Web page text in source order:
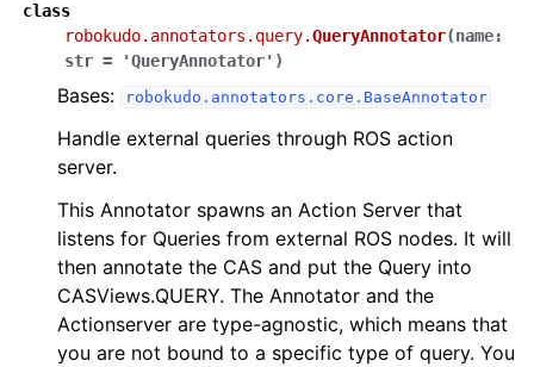
class
robokudo.annotators.query.QueryAnnotator(name:
str = 'QueryAnnotator' )
Bases: robokudo.annotators.core.BaseAnnotator
Handle external queries through ROS action
server.
This Annotator spawns an Action Server that
listens for Queries from external ROS nodes. It will
then annotate the CAS and put the Query into
CASViews.QUERY. The Annotator and the
Actionserver are type-agnostic, which means that
you are not bound to a specific type of query. You